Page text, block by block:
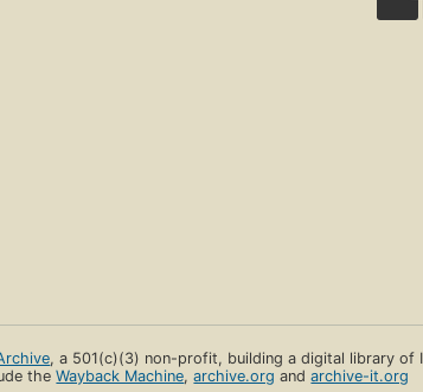
, a 501(c)(3) non-profit, building a digital library of
theWayback Machine,archive.org andarchive-it.org